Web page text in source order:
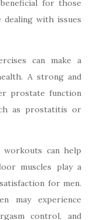
for those
with issues
can make a
A strong and
prostate function
as prostatitis or
can help
muscles play a
for men.
may experience
control, and